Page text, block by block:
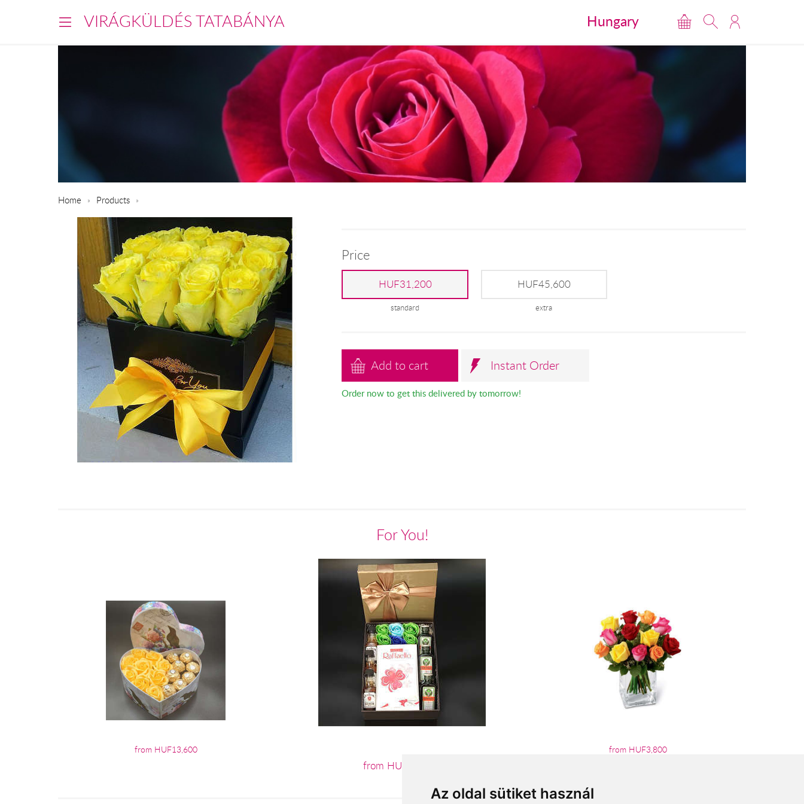
Az oldal sütiket használ
VIRÁGKÜLDÉS TATABÁNYA Hungary
Home Products
Price
HUF31,200
standard
HUF45,600
extra
Add to cart Instant Order
Order now to get this delivered by tomorrow!
For You!
from HUF13,600
from HUF21,600
from HUF3,800